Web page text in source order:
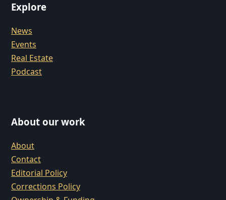
Explore
News
Events
Real Estate
Podcast
About our work
About
Contact
Editorial Policy
Corrections Policy